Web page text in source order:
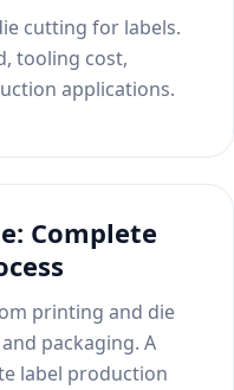
cutting for labels.
tooling cost,
applications.
Complete
printing and die
packaging. A
label production